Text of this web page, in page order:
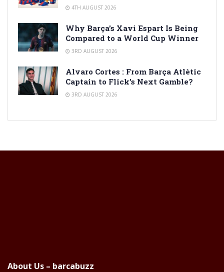
4TH AUGUST 2026
Why Barça’s Xavi Espart Is Being
Compared to a World Cup Winner
3RD AUGUST 2026
Alvaro Cortes : From Barça Atlètic
Captain to Flick’s Next Gamble?
3RD AUGUST 2026
About Us – barcabuzz